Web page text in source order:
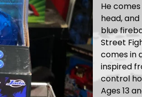
He
head,
blue
Street
comes in
inspired
control
Ages 13